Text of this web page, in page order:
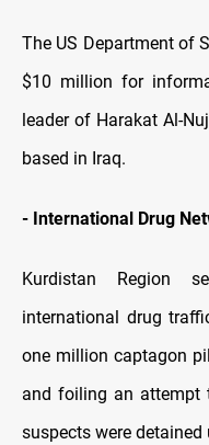
The US Department of
$10 million for
leader of Harakat Al-
based in Iraq.
- International Drug
Kurdistan Region
international drug
one million captagon
and foiling an attempt
suspects were